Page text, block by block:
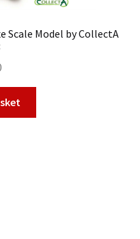
Scale Model by CollectA